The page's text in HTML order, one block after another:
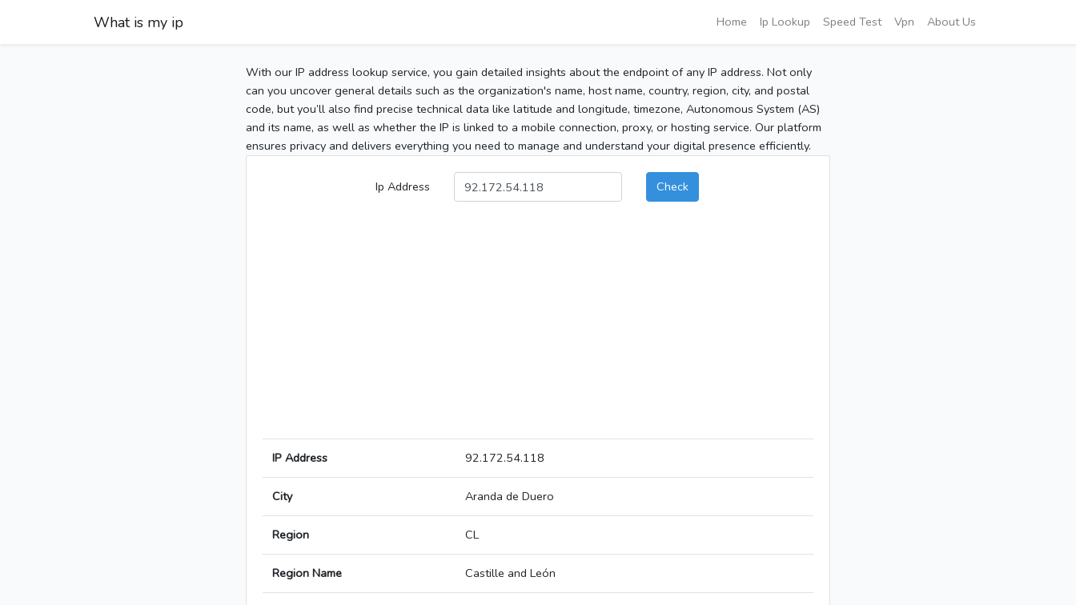
What is my ip Home Ip Lookup Speed Test Vpn About Us
With our IP address lookup service, you gain detailed insights about the endpoint of any IP address. Not only
can you uncover general details such as the organization's name, host name, country, region, city, and postal
code, but you’ll also find precise technical data like latitude and longitude, timezone, Autonomous System (AS)
and its name, as well as whether the IP is linked to a mobile connection, proxy, or hosting service. Our platform
ensures privacy and delivers everything you need to manage and understand your digital presence efficiently.
Ip Address Check
IP Address 92.172.54.118
City Aranda de Duero
Region CL
Region Name Castille and León